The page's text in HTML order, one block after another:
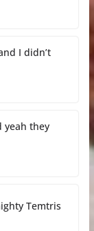
I didn’t
yeah they
Temtris